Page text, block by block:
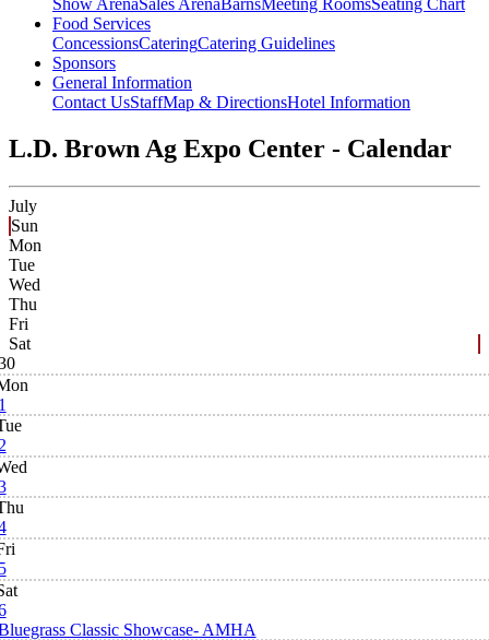
Show ArenaSales ArenaBarnsMeeting RoomsSeating Chart
Food Services
ConcessionsCateringCatering Guidelines
Sponsors
General Information
Contact UsStaffMap & DirectionsHotel Information
L.D. Brown Ag Expo Center - Calendar
July
Sun
Mon
Tue
Wed
Thu
Fri
Sat
Classic Showcase- AMHA